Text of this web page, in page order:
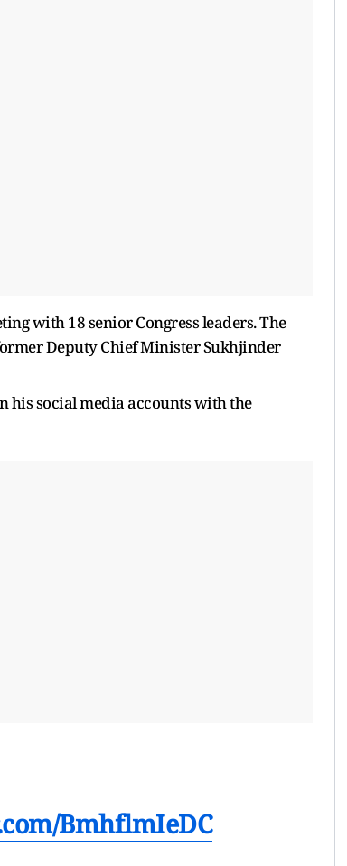
with 18 senior Congress leaders. The
Deputy Chief Minister Sukhjinder
his social media accounts with the
BmhflmIeDC